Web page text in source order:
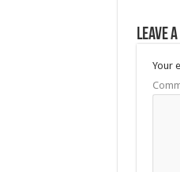
Leave
Your